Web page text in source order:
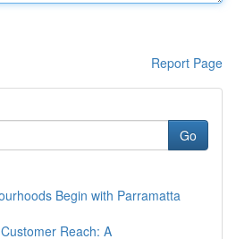
Report Page
Go
Begin with Parramatta
Reach: A